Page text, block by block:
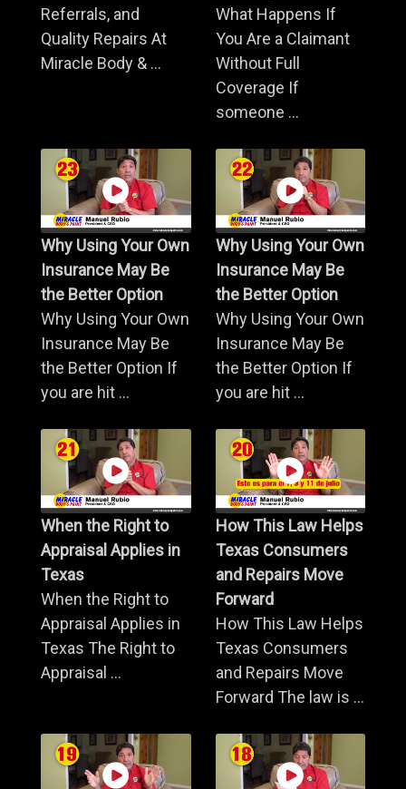
Referrals, and
Quality Repairs At
Miracle Body & ...
What Happens If
You Are a Claimant
Without Full
Coverage If
someone ...
Why Using Your Own
Insurance May Be
the Better Option
Why Using Your Own
Insurance May Be
the Better Option If
you are hit ...
Why Using Your Own
Insurance May Be
the Better Option
Why Using Your Own
Insurance May Be
the Better Option If
you are hit ...
When the Right to
Appraisal Applies in
Texas
When the Right to
Appraisal Applies in
Texas The Right to
Appraisal ...
How This Law Helps
Texas Consumers
and Repairs Move
Forward
How This Law Helps
Texas Consumers
and Repairs Move
Forward The law is ...